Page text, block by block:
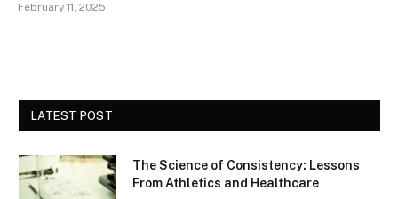
February 11, 2025
LATEST POST
The Science of Consistency: Lessons
From Athletics and Healthcare